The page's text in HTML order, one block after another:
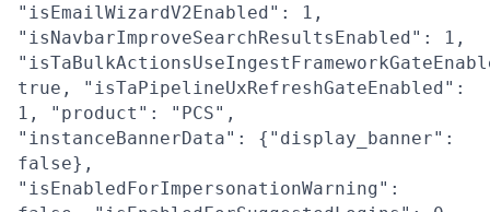
"isEmailWizardV2Enabled": 1,
"isNavbarImproveSearchResultsEnabled": 1,
true, "isTaPipelineUxRefreshGateEnabled":
1, "product": "PCS",
"instanceBannerData": {"display_banner":
false},
"isEnabledForImpersonationWarning":